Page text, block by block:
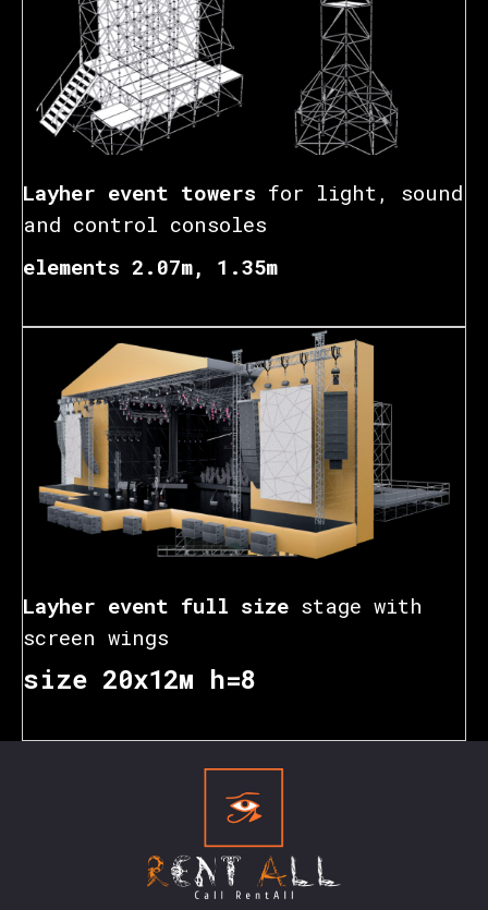
Layher event towers for light, sound
and control consoles
elements 2.07m, 1.35m
Layher event full size stage with
screen wings
size 20х12м h=8